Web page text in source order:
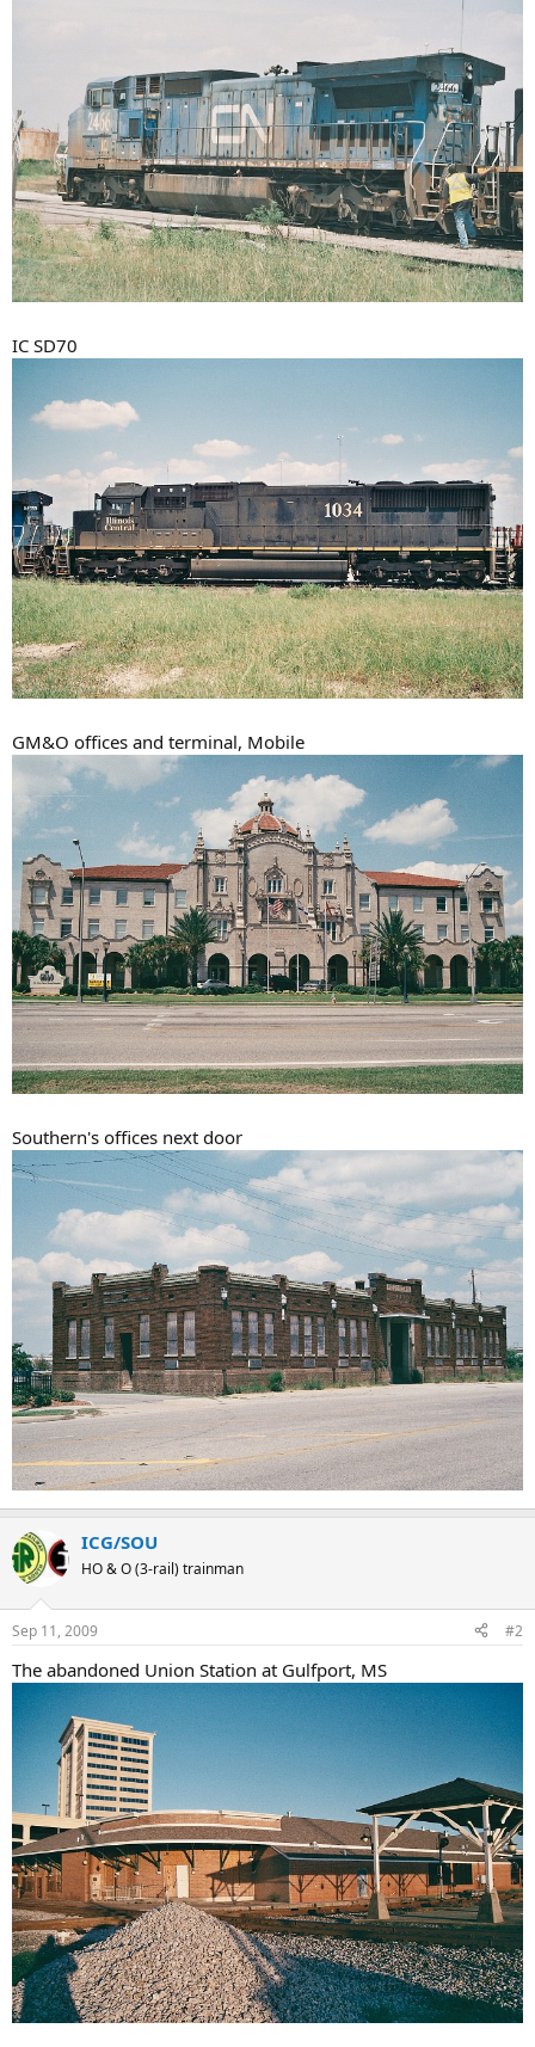
IC SD70
GM&O offices and terminal, Mobile
Southern's offices next door
ICG/SOU
HO & O (3-rail) trainman
Sep 11, 2009 #2
The abandoned Union Station at Gulfport, MS